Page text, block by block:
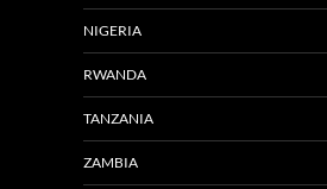
NIGERIA
RWANDA
TANZANIA
ZAMBIA